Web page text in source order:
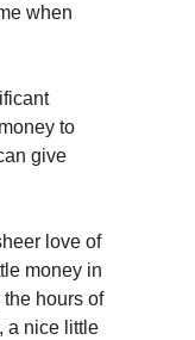
when
to
give
love of
money in
hours of
a nice little